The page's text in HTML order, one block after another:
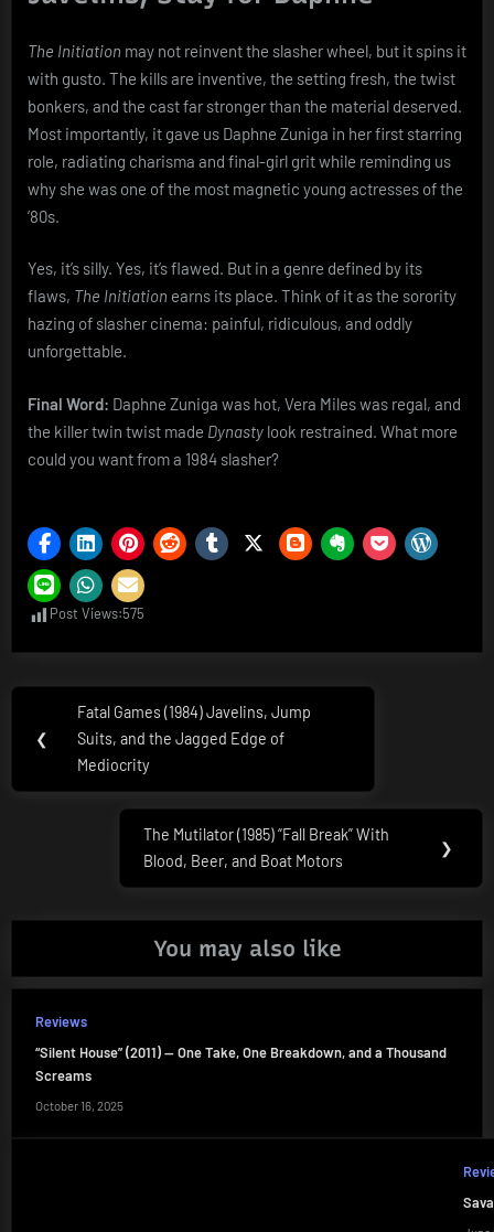
The Initiation may not reinvent the slasher wheel, but it spins it
with gusto. The kills are inventive, the setting fresh, the twist
bonkers, and the cast far stronger than the material deserved.
Most importantly, it gave us Daphne Zuniga in her first starring
role, radiating charisma and final-girl grit while reminding us
why she was one of the most magnetic young actresses of the
’80s.
Yes, it’s silly. Yes, it’s flawed. But in a genre defined by its
flaws, The Initiation earns its place. Think of it as the sorority
hazing of slasher cinema: painful, ridiculous, and oddly
unforgettable.
Final Word: Daphne Zuniga was hot, Vera Miles was regal, and
the killer twin twist made Dynasty look restrained. What more
could you want from a 1984 slasher?
Post Views:575
Post
navigation
❮
Previous
Post:
Fatal Games (1984) Javelins, Jump
Suits, and the Jagged Edge of
Mediocrity
Next
Post:
The Mutilator (1985) “Fall Break” With
Blood, Beer, and Boat Motors
❯
You may also like
Reviews
“Silent House” (2011) — One Take, One Breakdown, and a Thousand
Screams
October 16, 2025